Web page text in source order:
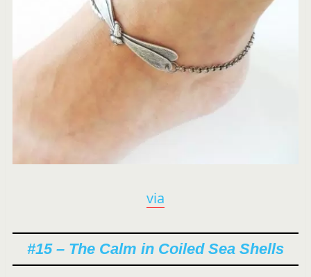
via
#15 – The Calm in Coiled Sea Shells